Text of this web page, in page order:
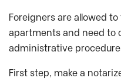
Foreigners are allowed
apartments and need to
administrative
First step, make a